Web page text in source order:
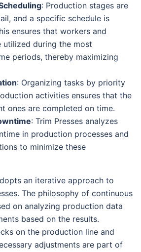
: Production stages are
and a specific schedule is
ensures that workers and
utilized during the most
periods, thereby maximizing
: Organizing tasks by priority
activities ensures that the
ones are completed on time.
: Trim Presses analyzes
in production processes and
to minimize these
an iterative approach to
The philosophy of continuous
on analyzing production data
based on the results.
on the production line and
adjustments are part of